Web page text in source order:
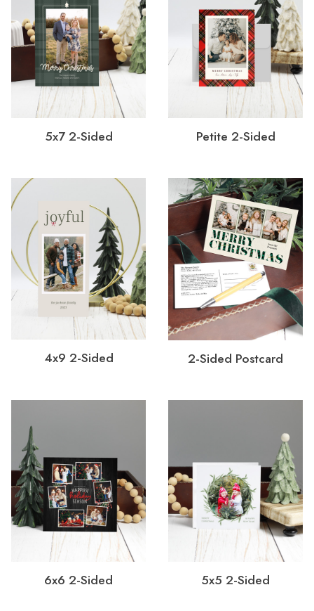
5x7 2-Sided Petite 2-Sided
4x9 2-Sided 2-Sided Postcard
6x6 2-Sided 5x5 2-Sided